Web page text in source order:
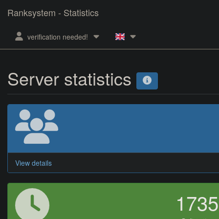
Ranksystem - Statistics
verification needed!
Server statistics
View details